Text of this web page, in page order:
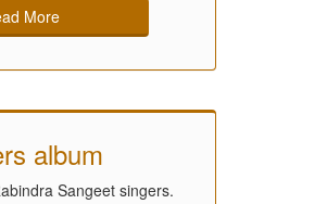
More
album
Sangeet singers.